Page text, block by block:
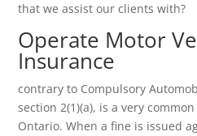
that we assist our clients with?
Operate Motor
Insurance
contrary to Compulsory
section 2(1)(a), is a very
Ontario. When a fine is issued